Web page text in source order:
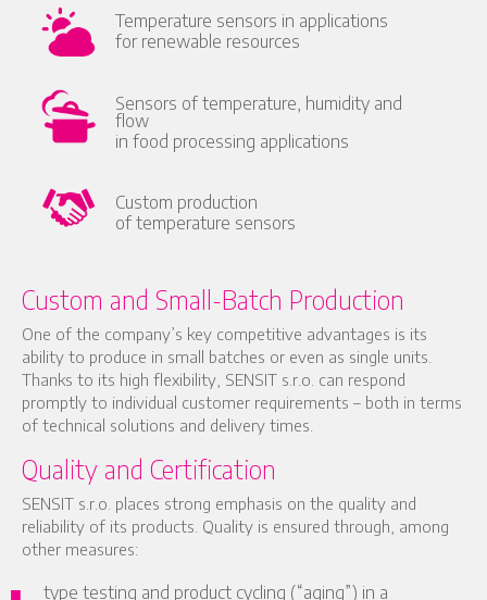
Temperature sensors in applications
for renewable resources
Sensors of temperature, humidity and
flow
in food processing applications
Custom production
of temperature sensors
Custom and Small-Batch Production
One of the company’s key competitive advantages is its
ability to produce in small batches or even as single units.
Thanks to its high flexibility, SENSIT s.r.o. can respond
promptly to individual customer requirements – both in terms
of technical solutions and delivery times.
Quality and Certification
SENSIT s.r.o. places strong emphasis on the quality and
reliability of its products. Quality is ensured through, among
other measures:
type testing and product cycling (“aging”) in a